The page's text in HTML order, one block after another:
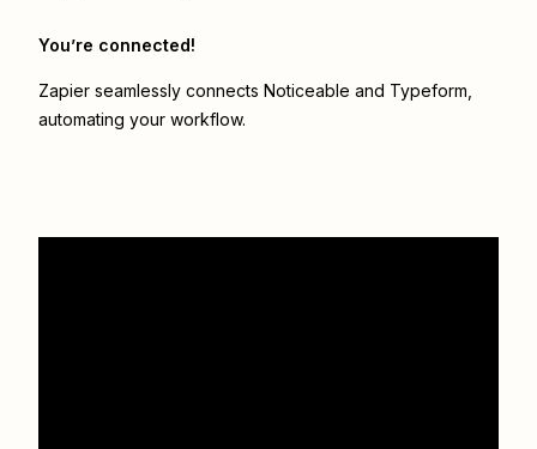
You’re connected!
Zapier seamlessly connects Noticeable and Typeform
automating your workflow.